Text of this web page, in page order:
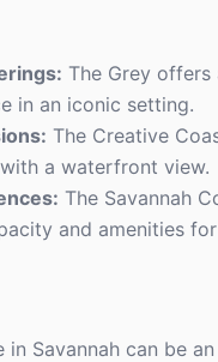
The Grey offers
in an iconic setting.
The Creative
a waterfront view.
The Savannah
and amenities
in Savannah can be